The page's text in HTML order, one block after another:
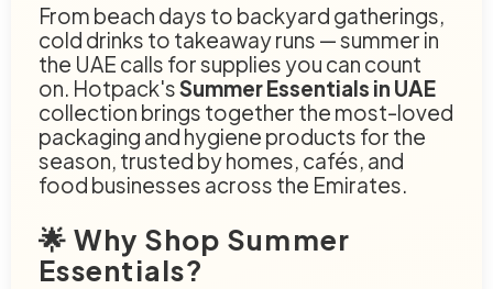
From beach days to backyard gatherings,
cold drinks to takeaway runs — summer in
the UAE calls for supplies you can count
on. Hotpack'sSummer Essentials in UAE
collection brings together the most-loved
packaging and hygiene products for the
season, trusted by homes, cafés, and
food businesses across the Emirates.
🌟 Why Shop Summer
Essentials?